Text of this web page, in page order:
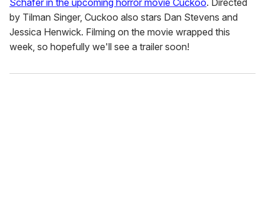
Schafer in the upcoming horror movie Cuckoo. Directed
by Tilman Singer, Cuckoo also stars Dan Stevens and
Jessica Henwick. Filming on the movie wrapped this
week, so hopefully we'll see a trailer soon!